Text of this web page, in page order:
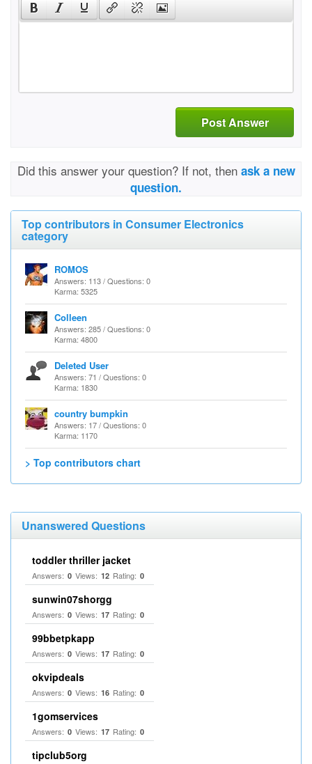
Post Answer
Did this answer your question? If not, then ask a new
question.
Top contributors in Consumer Electronics
category
ROMOS
Answers: 113 / Questions: 0
Karma: 5325
Colleen
Answers: 285 / Questions: 0
Karma: 4800
Deleted User
Answers: 71 / Questions: 0
Karma: 1830
country bumpkin
Answers: 17 / Questions: 0
Karma: 1170
> Top contributors chart
Unanswered Questions
toddler thriller jacket
Answers: 0 Views: 12 Rating: 0
sunwin07shorgg
Answers: 0 Views: 17 Rating: 0
99bbetpkapp
Answers: 0 Views: 17 Rating: 0
okvipdeals
Answers: 0 Views: 16 Rating: 0
1gomservices
Answers: 0 Views: 17 Rating: 0
tipclub5org